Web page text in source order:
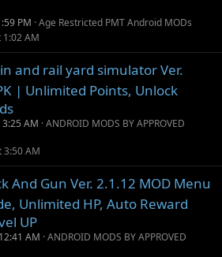
PM Age Restricted PMT Android MODs
1:02 AM
and rail yard simulator Ver.
| Unlimited Points, Unlock
AM ANDROID MODS BY APPROVED
3:50 AM
And Gun Ver. 2.1.12 MOD Menu
Unlimited HP, Auto Reward
UP
AM ANDROID MODS BY APPROVED